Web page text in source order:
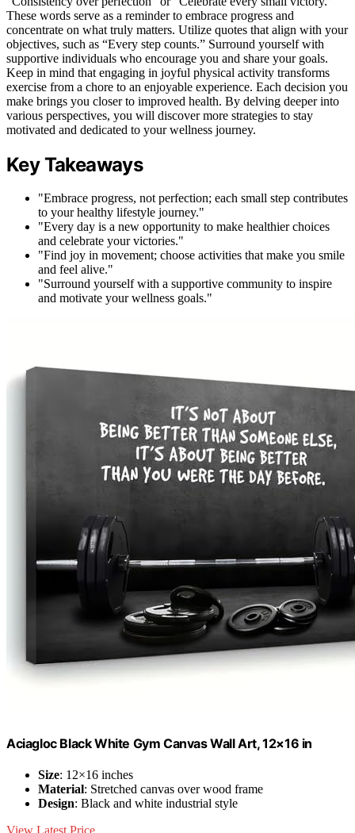
These words serve as a reminder to embrace progress and
concentrate on what truly matters. Utilize quotes that align with your
objectives, such as “Every step counts.” Surround yourself with
supportive individuals who encourage you and share your goals.
Keep in mind that engaging in joyful physical activity transforms
exercise from a chore to an enjoyable experience. Each decision you
make brings you closer to improved health. By delving deeper into
various perspectives, you will discover more strategies to stay
motivated and dedicated to your wellness journey.
Key Takeaways
"Embrace progress, not perfection; each small step contributes
to your healthy lifestyle journey."
"Every day is a new opportunity to make healthier choices
and celebrate your victories."
"Find joy in movement; choose activities that make you smile
and feel alive."
"Surround yourself with a supportive community to inspire
and motivate your wellness goals."
Aciagloc Black White Gym Canvas Wall Art, 12×16 in
Size: 12×16 inches
Material: Stretched canvas over wood frame
Design: Black and white industrial style
View Latest Price